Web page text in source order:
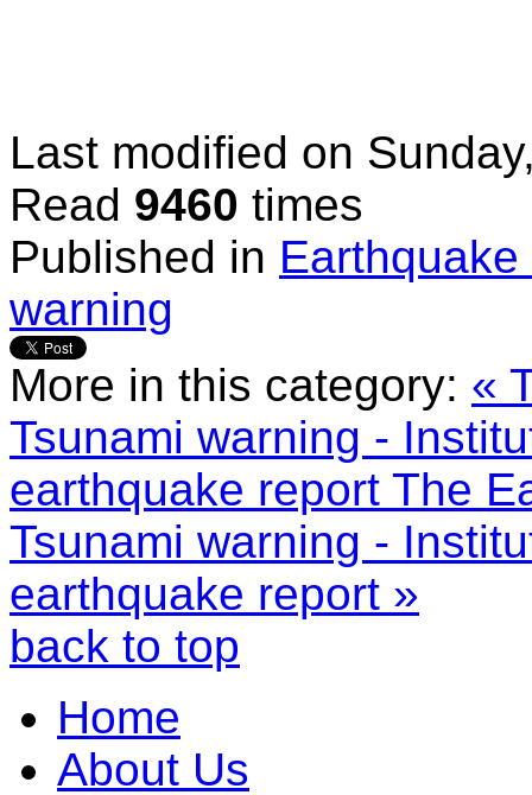
Last modified on
Read 9460 times
Published in
warning
More in this category: «
Tsunami warning -
earthquake report The
Tsunami warning -
earthquake report »
back to top
Home
About Us